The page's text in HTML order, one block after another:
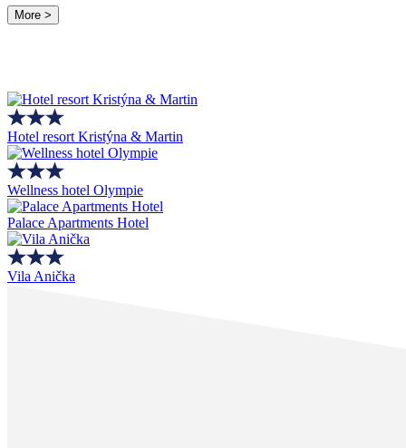
More >
Hotel resort Kristýna & Martin
Wellness hotel Olympie
Palace Apartments Hotel
Vila Anička